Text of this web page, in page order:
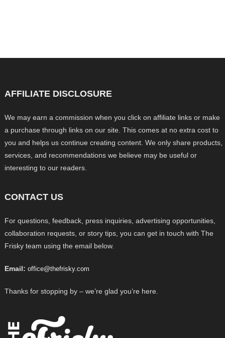
AFFILIATE DISCLOSURE
We may earn a commission when you click on affiliate links or make
a purchase through links on our site. This comes at no extra cost to
you and helps us continue creating content. We only share products,
services, and recommendations we believe may be useful or
interesting to our readers.
CONTACT US
For questions, feedback, press inquiries, advertising opportunities,
collaboration requests, or story tips, you can get in touch with The
Frisky team using the email below.
Email: office@thefrisky.com
Thanks for stopping by – we’re glad you’re here.